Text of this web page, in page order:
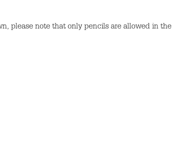
please note that only pencils are allowed in the